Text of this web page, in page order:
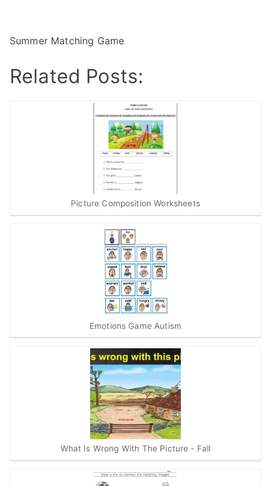
Summer Matching Game
Related Posts:
Picture Composition Worksheets
Emotions Game Autism
What Is Wrong With The Picture - Fall